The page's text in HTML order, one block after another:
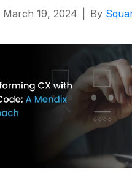
March 19, 2024 By